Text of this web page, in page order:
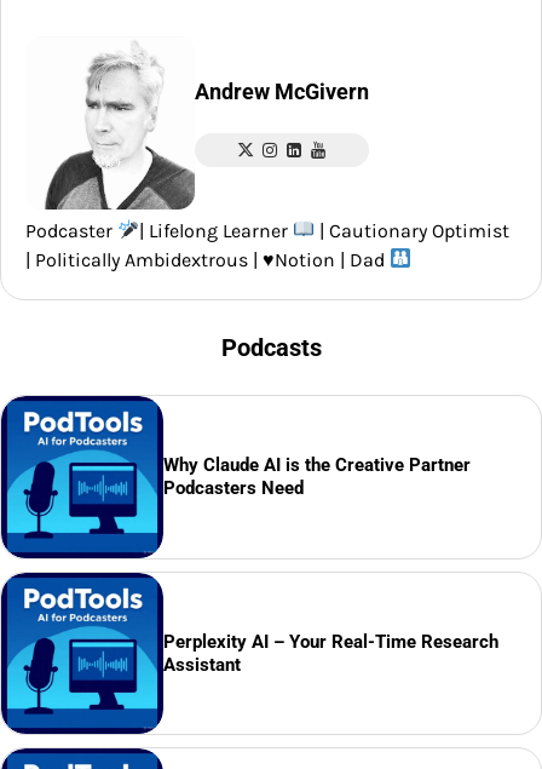
Andrew McGivern
Podcaster | Lifelong Learner
| Cautionary Optimist
| Politically Ambidextrous | ♥️Notion | Dad
Podcasts
Why Claude AI is the Creative Partner
Podcasters Need
Perplexity AI – Your Real-Time Research
Assistant